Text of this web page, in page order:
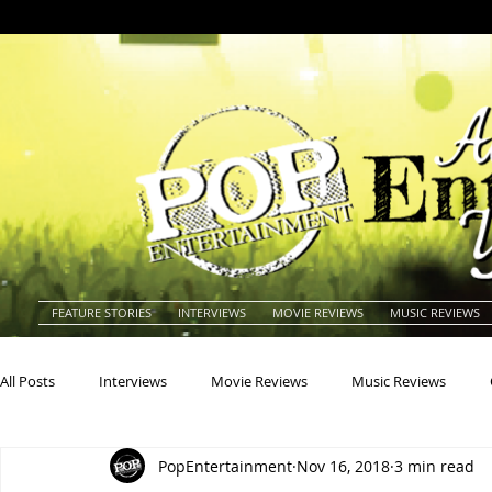
FEATURE STORIES INTERVIEWS MOVIE REVIEWS MUSIC REVIEWS
All Posts Interviews Movie Reviews Music Reviews
Actresses Americana Animals
PopEntertainment Nov 16, 2018 3 min read